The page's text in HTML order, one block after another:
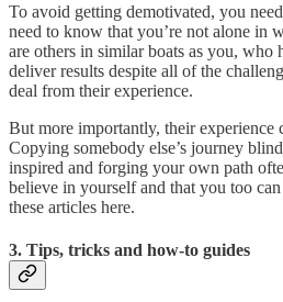
To avoid getting demotivated, you
need to know that you’re not alone in
are others in similar boats as you, who
deliver results despite all of the
deal from their experience.
But more importantly, their experience
Copying somebody else’s journey
inspired and forging your own path
believe in yourself and that you too
these articles here.
3. Tips, tricks and how-to guides